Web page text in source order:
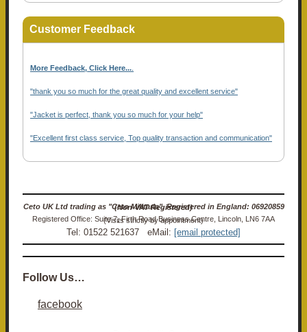
Customer Feedback
More Feedback, Click Here...
"thank you so much for the great quality and excellent service"
"Jacket is perfect, thank you so much for your help"
"Excellent first class service, Top quality transaction and communication"
Ceto UK Ltd trading as "Ceto Militaria". Registered in England: 06920859 (Non-VAT Registered)
Registered Office: Suite 7, Firth Road Business Centre, Lincoln, LN6 7AA (Visits strictly by appointment)
Tel: 01522 521637 eMail: [email protected]
Follow Us…
facebook